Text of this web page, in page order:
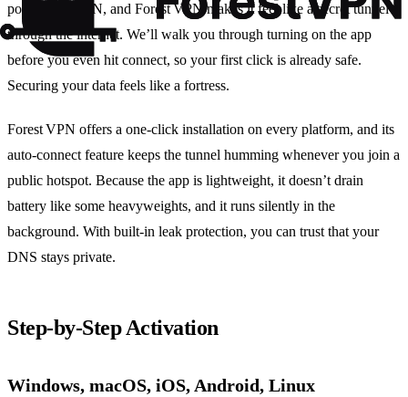
power of a VPN, and Forest VPN makes it feel like a secret tunnel
through the internet. We’ll walk you through turning on the app
before you even hit connect, so your first click is already safe.
Securing your data feels like a fortress.
Forest VPN offers a one‑click installation on every platform, and its
auto‑connect feature keeps the tunnel humming whenever you join a
public hotspot. Because the app is lightweight, it doesn’t drain
battery like some heavyweights, and it runs silently in the
background. With built‑in leak protection, you can trust that your
DNS stays private.
Step‑by‑Step Activation
Windows, macOS, iOS, Android, Linux